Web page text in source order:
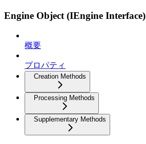
Engine Object (IEngine Interface)
概要
プロパティ
Creation Methods
Processing Methods
Supplementary Methods